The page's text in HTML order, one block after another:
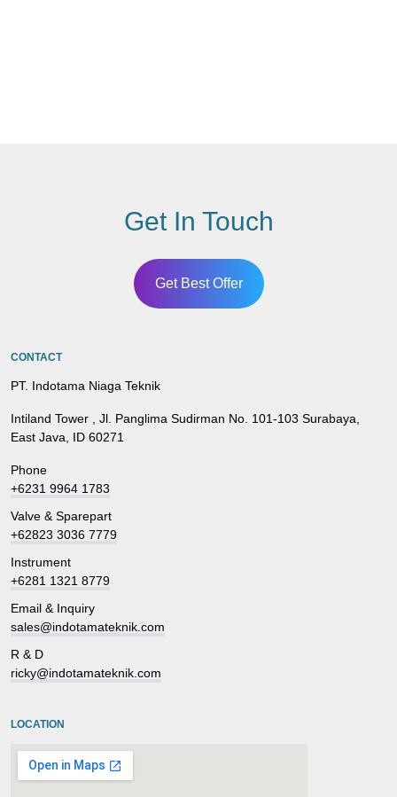
Get In Touch
Get Best Offer
CONTACT
PT. Indotama Niaga Teknik
Intiland Tower , Jl. Panglima Sudirman No. 101-103 Surabaya,
East Java, ID 60271
Phone
+6231 9964 1783
Valve & Sparepart
+62823 3036 7779
Instrument
+6281 1321 8779
Email & Inquiry
sales@indotamateknik.com
R & D
ricky@indotamateknik.com
LOCATION